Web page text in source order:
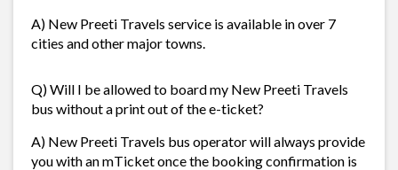
A) New Preeti Travels service is available in over 7
cities and other major towns.
Q) Will I be allowed to board my New Preeti Travels
bus without a print out of the e-ticket?
A) New Preeti Travels bus operator will always provide
you with an mTicket once the booking confirmation is